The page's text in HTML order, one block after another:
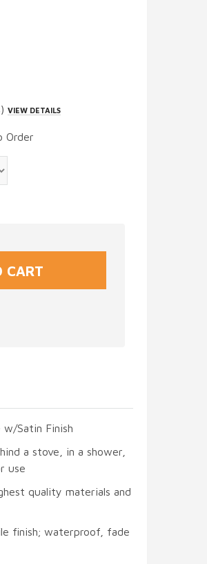
VIEW DETAILS
Order
Satin Finish
a stove, in a shower,
use
quality materials and
finish; waterproof, fade